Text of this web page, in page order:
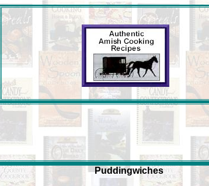
Puddingwiches